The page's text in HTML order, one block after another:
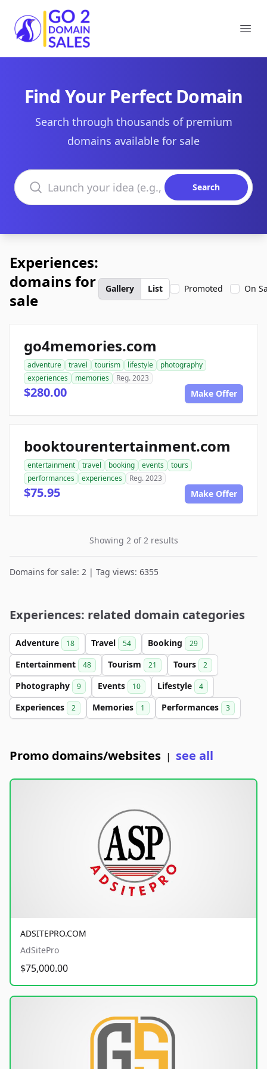
Go2DomainSales
Find Your Perfect Domain
Search through thousands of premium
domains available for sale
Search domains
Search
Experiences:
domains for
sale
Gallery List Promoted On
go4memories.com
adventure travel tourism lifestyle
photography
experiences
memories Reg. 2023
$280.00 Make Offer
booktourentertainment.com
entertainment travel booking events
tours
performances
experiences Reg. 2023
$75.95 Make Offer
Showing 2 of 2 results
Domains for sale: 2 | Tag views: 6355
Experiences: related domain categories
Adventure 18 Travel 54 Booking 29
Entertainment 48 Tourism 21 Tours 2
Photography 9 Events 10 Lifestyle 4
Experiences 2 Memories 1 Performances 3
Promo domains/websites | see all
ADSITEPRO.COM
AdSitePro
$75,000.00